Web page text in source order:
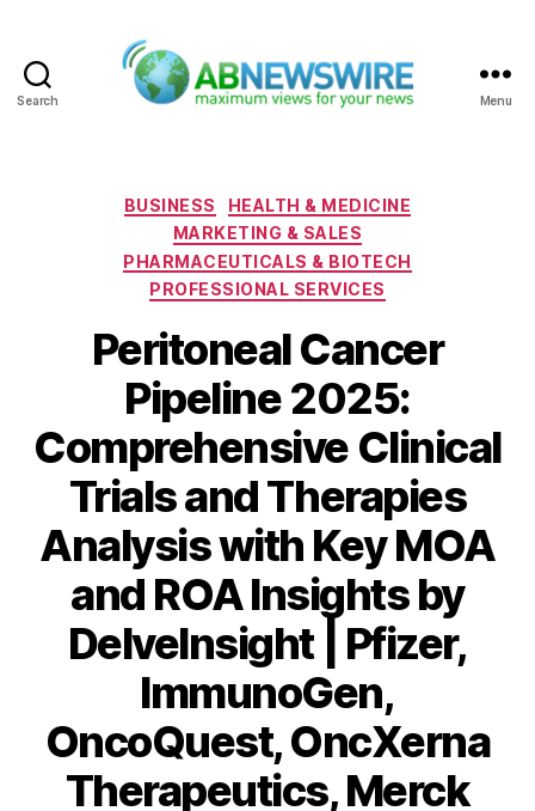
Search Menu
Categories
BUSINESS
HEALTH & MEDICINE
MARKETING & SALES
PHARMACEUTICALS & BIOTECH
PROFESSIONAL SERVICES
Peritoneal Cancer
Pipeline 2025:
Comprehensive Clinical
Trials and Therapies
Analysis with Key MOA
and ROA Insights by
DelveInsight | Pfizer,
ImmunoGen,
OncoQuest, OncXerna
Therapeutics, Merck